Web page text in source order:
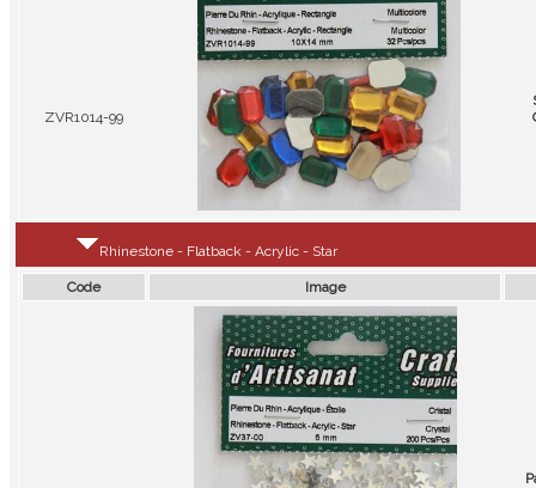
ZVR1014-99
Rhinestone - Flatback - Acrylic - Star
Code Image